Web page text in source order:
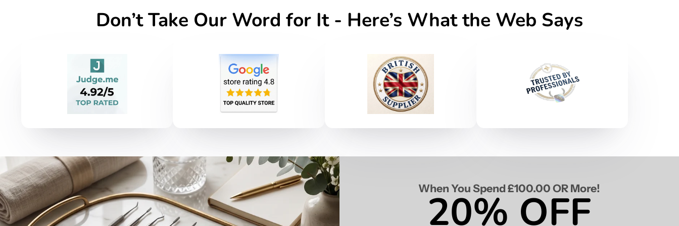
Don’t Take Our Word for It - Here’s What the Web Says
When You Spend £100.00 OR More!
20% OFF